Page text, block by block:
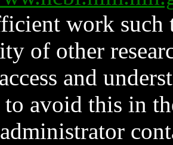
work such
of other
and
avoid this in